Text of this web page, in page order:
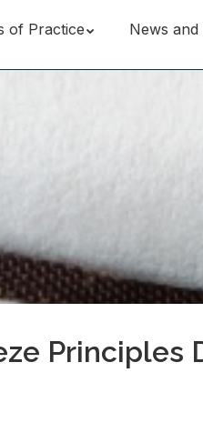
of Practice News and
Principles